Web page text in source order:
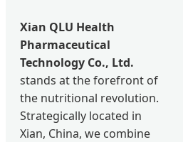
Xian QLU Health
Pharmaceutical
Technology Co., Ltd.
stands at the forefront of
the nutritional revolution.
Strategically located in
Xian, China, we combine